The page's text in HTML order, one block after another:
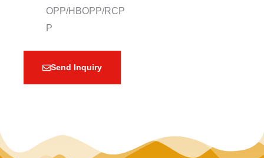
OPP/HBOPP/RCP
P
Send Inquiry